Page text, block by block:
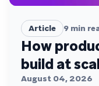
Article 9 min
How
build at
August 04, 2026